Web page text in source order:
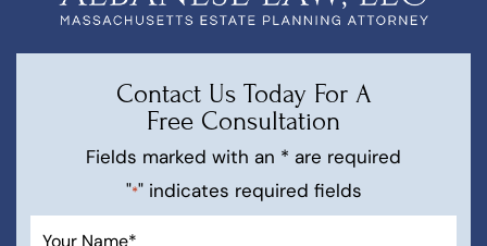
Contact Us Today For A
Free Consultation
Fields marked with an * are required
"*" indicates required fields